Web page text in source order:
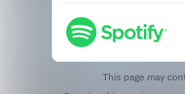
This page may